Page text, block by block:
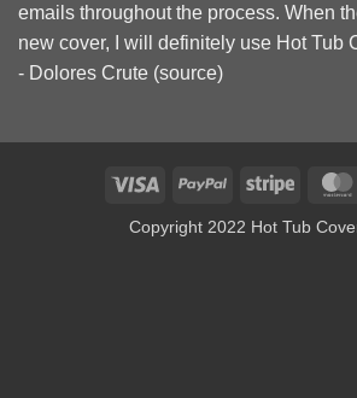
emails throughout the process. When
new cover, I will definitely use Hot Tub
- Dolores Crute (source)
Visa PayPal Stripe
Copyright 2022 Hot Tub